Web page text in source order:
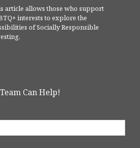
article allows those who support
interests to explore the
of Socially Responsible
Can Help!